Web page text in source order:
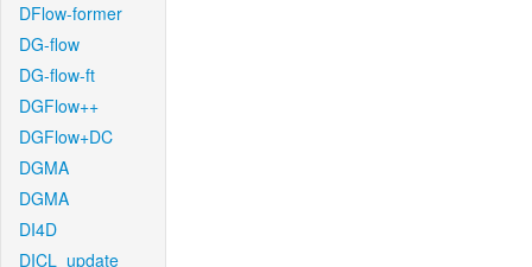
DFlow-former
DG-flow
DG-flow-ft
DGFlow++
DGFlow+DC
DGMA
DGMA
DI4D
DICL_update